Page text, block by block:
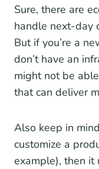
Sure, there are
handle next-day
But if you’re a
don’t have an
might not be
that can deliver
Also keep in
customize a
example), then it